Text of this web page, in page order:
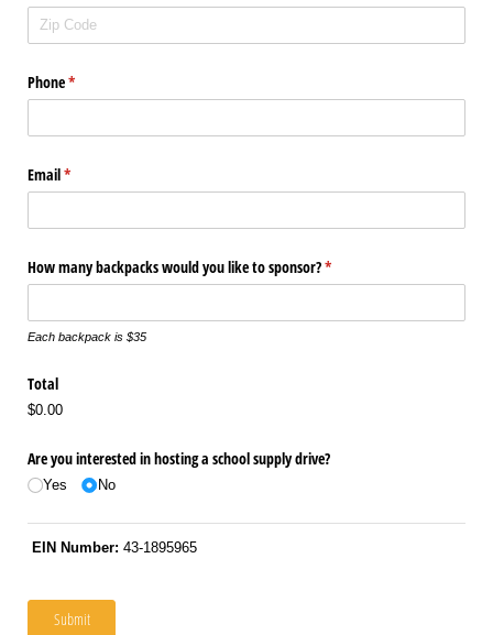
Phone*
(required)
Email*
(required)
How many backpacks would you like to sponsor?*
(required)
Each backpack is $35
Total
$0.00
Are you interested in hosting a school supply drive?
Yes No
EIN Number: 43-1895965
Submit